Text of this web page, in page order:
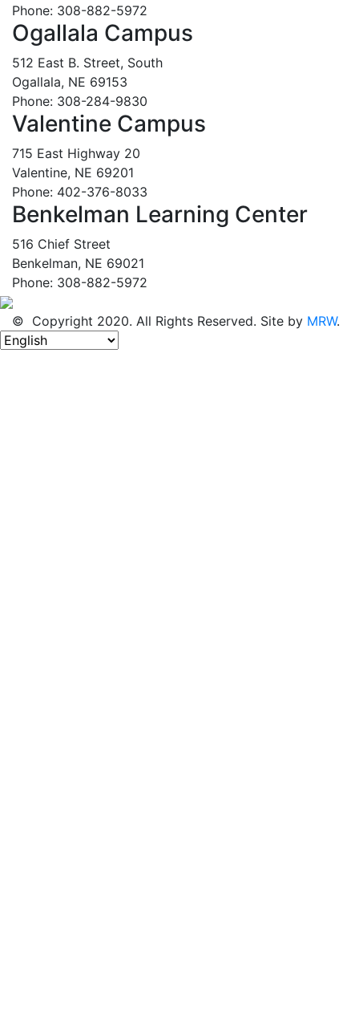
Phone: 308-882-5972
Ogallala Campus
512 East B. Street, South
Ogallala, NE 69153
Phone: 308-284-9830
Valentine Campus
715 East Highway 20
Valentine, NE 69201
Phone: 402-376-8033
Benkelman Learning Center
516 Chief Street
Benkelman, NE 69021
Phone: 308-882-5972
© Copyright 2020. All Rights Reserved. Site by MRW.